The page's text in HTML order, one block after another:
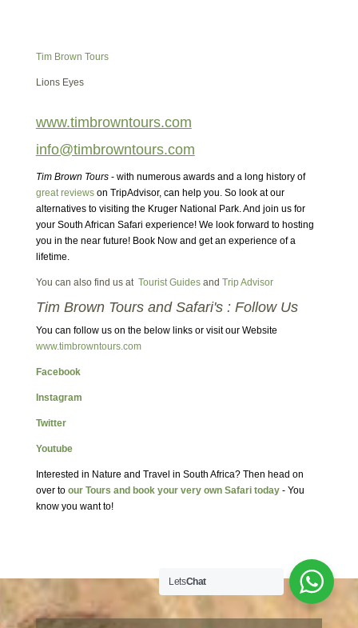
Tim Brown Tours
Lions Eyes
www.timbrowntours.com
info@timbrowntours.com
Tim Brown Tours- with numerous awards and a long history of
great reviewson TripAdvisor, can help you. So look at our
alternatives to visiting the Kruger National Park. And join us for
your South African Safari experience! We look forward to hosting
you in the near future! Book Now and get an experience of a
lifetime.
You can also find us at Tourist Guidesand Trip Advisor
Tim Brown Tours and Safari's : Follow Us
You can follow us on the below links or visit our Website
www.timbrowntours.com
Facebook
Instagram
Twitter
Youtube
Interested in Nature and Travel in South Africa? Then head on
over to our Tours and book your very own Safari today- You
know you want to!
LetsChat